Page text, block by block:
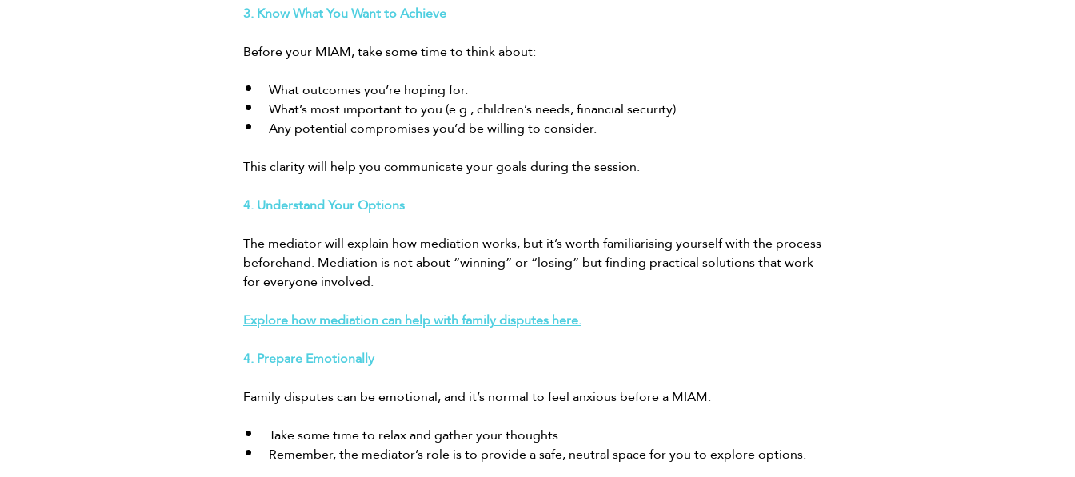
3. Know What You Want to Achieve
Before your MIAM, take some time to think about:
What outcomes you’re hoping for.
What’s most important to you (e.g., children’s needs, financial security).
Any potential compromises you’d be willing to consider.
This clarity will help you communicate your goals during the session.
4. Understand Your Options
The mediator will explain how mediation works, but it’s worth familiarising yourself with the process
beforehand. Mediation is not about “winning” or “losing” but finding practical solutions that work
for everyone involved.
Explore how mediation can help with family disputes here.
4. Prepare Emotionally
Family disputes can be emotional, and it’s normal to feel anxious before a MIAM.
Take some time to relax and gather your thoughts.
Remember, the mediator’s role is to provide a safe, neutral space for you to explore options.